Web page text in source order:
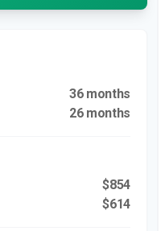
36 months
26 months
$854
$614